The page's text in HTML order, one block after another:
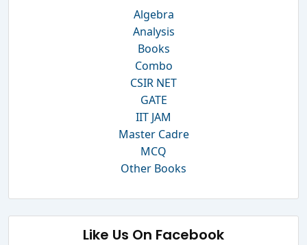
Algebra
Analysis
Books
Combo
CSIR NET
GATE
IIT JAM
Master Cadre
MCQ
Other Books
Like Us On Facebook